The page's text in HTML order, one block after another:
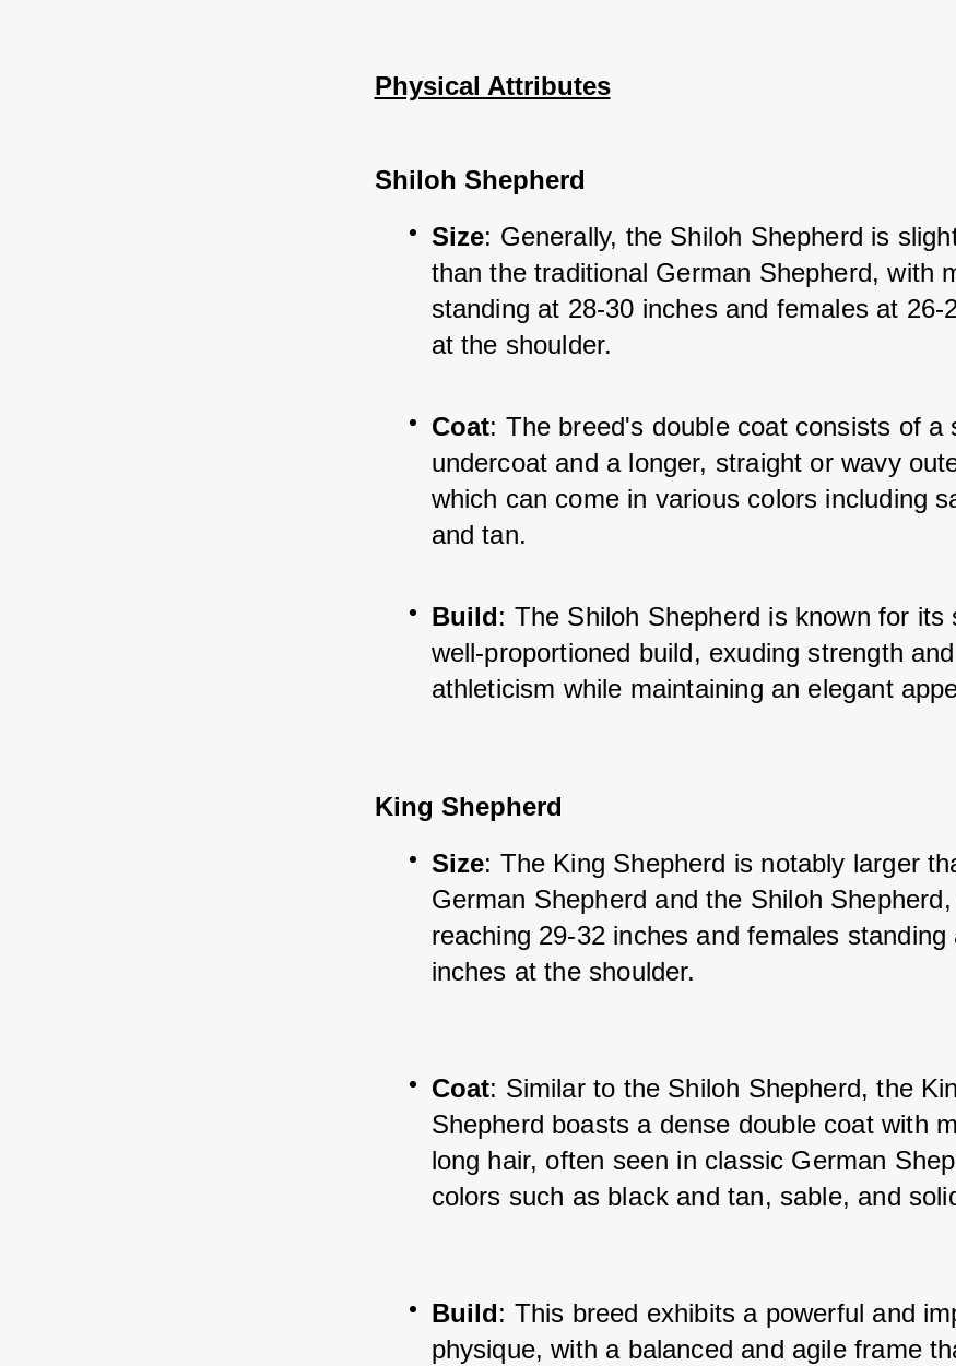
Physical Attributes
Shiloh Shepherd
Size: Generally, the Shiloh Shepherd is
than the traditional German Shepherd, with
standing at 28-30 inches and females at 26-
at the shoulder.
Coat: The breed's double coat consists of a
undercoat and a longer, straight or wavy
which can come in various colors including
and tan.
Build: The Shiloh Shepherd is known for its
well-proportioned build, exuding strength and
athleticism while maintaining an elegant
King Shepherd
Size: The King Shepherd is notably larger
German Shepherd and the Shiloh
reaching 29-32 inches and females standing
inches at the shoulder.
Coat: Similar to the Shiloh Shepherd, the
Shepherd boasts a dense double coat with
long hair, often seen in classic German
colors such as black and tan, sable, and
Build: This breed exhibits a powerful and
physique, with a balanced and agile frame